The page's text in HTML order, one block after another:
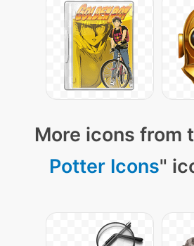
More icons from
Potter Icons"